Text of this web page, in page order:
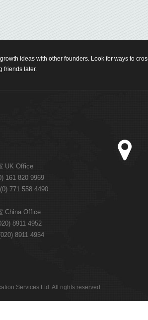
ideas with other founders. Look for ways to
friends later.
UK Office
161 820 9969
771 558 4490
China Office
8911 4952
8911 4954
Services Ltd. All rights reserved.